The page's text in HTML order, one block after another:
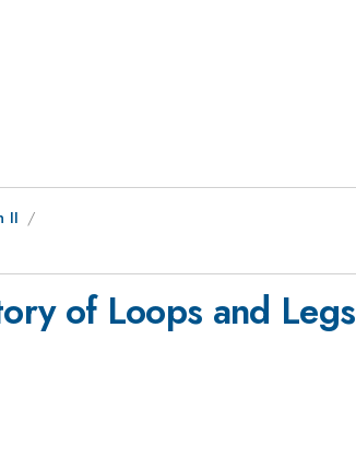
II
of Loops and Legs